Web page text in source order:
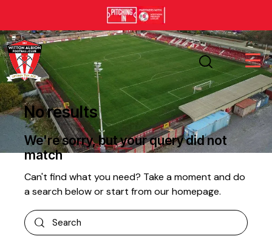
No results
We're sorry, but your query did not
match
Can't find what you need? Take a moment and do
a search below or start fromour homepage.